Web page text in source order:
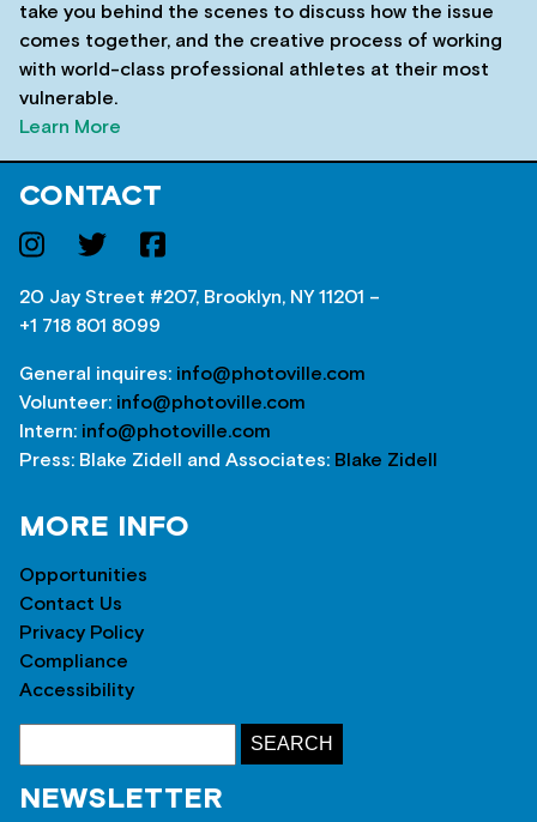
take you behind the scenes to discuss how the issue
comes together, and the creative process of working
with world-class professional athletes at their most
vulnerable.
Learn More
CONTACT
20 Jay Street #207, Brooklyn, NY 11201 –
+1 718 801 8099
General inquires: info@photoville.com
Volunteer: info@photoville.com
Intern: info@photoville.com
Press: Blake Zidell and Associates: Blake Zidell
MORE INFO
Opportunities
Contact Us
Privacy Policy
Compliance
Accessibility
NEWSLETTER